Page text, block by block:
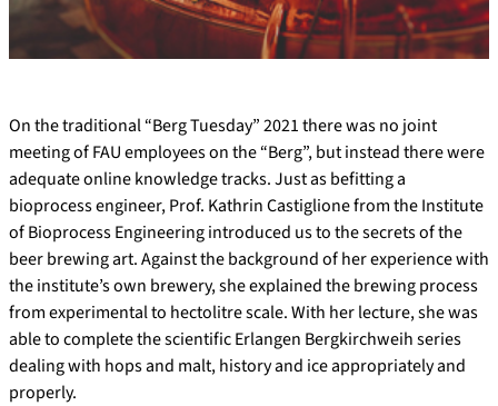
On the traditional “Berg Tuesday” 2021 there was no joint
meeting of FAU employees on the “Berg”, but instead there were
adequate online knowledge tracks. Just as befitting a
bioprocess engineer, Prof. Kathrin Castiglione from the Institute
of Bioprocess Engineering introduced us to the secrets of the
beer brewing art. Against the background of her experience with
the institute’s own brewery, she explained the brewing process
from experimental to hectolitre scale. With her lecture, she was
able to complete the scientific Erlangen Bergkirchweih series
dealing with hops and malt, history and ice appropriately and
properly.